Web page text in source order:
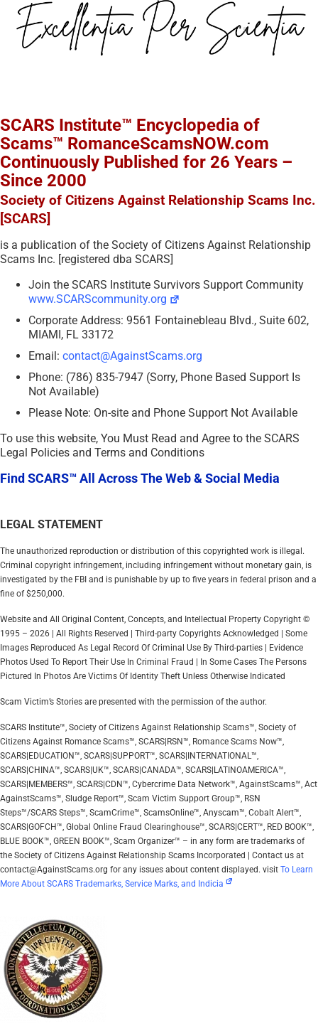
SCARS Institute™ Encyclopedia of
Scams™ RomanceScamsNOW.com
Continuously Published for 26 Years –
Since 2000
Society of Citizens Against Relationship Scams Inc.
[SCARS]
is a publication of the Society of Citizens Against Relationship
Scams Inc. [registered dba SCARS]
Join the SCARS Institute Survivors Support Community
www.SCARScommunity.org
Corporate Address: 9561 Fontainebleau Blvd., Suite 602,
MIAMI, FL 33172
Email: contact@AgainstScams.org
Phone: (786) 835-7947 (Sorry, Phone Based Support Is
Not Available)
Please Note: On-site and Phone Support Not Available
To use this website, You Must Read and Agree to the SCARS
Legal Policies and Terms and Conditions
Find SCARS™ All Across The Web & Social Media
LEGAL STATEMENT
The unauthorized reproduction or distribution of this copyrighted work is illegal.
Criminal copyright infringement, including infringement without monetary gain, is
investigated by the FBI and is punishable by up to five years in federal prison and a
fine of $250,000.
Website and All Original Content, Concepts, and Intellectual Property Copyright ©
1995 – 2026 | All Rights Reserved | Third-party Copyrights Acknowledged | Some
Images Reproduced As Legal Record Of Criminal Use By Third-parties | Evidence
Photos Used To Report Their Use In Criminal Fraud | In Some Cases The Persons
Pictured In Photos Are Victims Of Identity Theft Unless Otherwise Indicated
Scam Victim’s Stories are presented with the permission of the author.
SCARS Institute™, Society of Citizens Against Relationship Scams™, Society of
Citizens Against Romance Scams™, SCARS|RSN™, Romance Scams Now™,
SCARS|EDUCATION™, SCARS|SUPPORT™, SCARS|INTERNATIONAL™,
SCARS|CHINA™, SCARS|UK™, SCARS|CANADA™, SCARS|LATINOAMERICA™,
SCARS|MEMBERS™, SCARS|CDN™, Cybercrime Data Network™, AgainstScams™, Act
AgainstScams™, Sludge Report™, Scam Victim Support Group™, RSN
Steps™/SCARS Steps™, ScamCrime™, ScamsOnline™, Anyscam™, Cobalt Alert™,
SCARS|GOFCH™, Global Online Fraud Clearinghouse™, SCARS|CERT™, RED BOOK™,
BLUE BOOK™, GREEN BOOK™, Scam Organizer™ – in any form are trademarks of
the Society of Citizens Against Relationship Scams Incorporated | Contact us at
contact@AgainstScams.org for any issues about content displayed. visit To Learn
More About SCARS Trademarks, Service Marks, and Indicia